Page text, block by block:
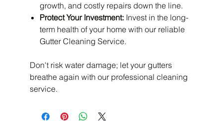
growth, and costly repairs down the line.
Protect Your Investment: Invest in the long-
term health of your home with our reliable
Gutter Cleaning Service.
Don't risk water damage; let your gutters
breathe again with our professional cleaning
service.